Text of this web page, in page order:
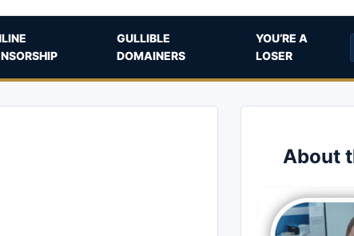
GULLIBLE
DOMAINERS
YOU’RE A
LOSER
About